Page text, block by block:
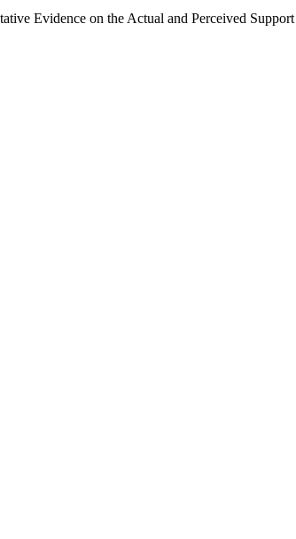
Evidence on the Actual and Perceived